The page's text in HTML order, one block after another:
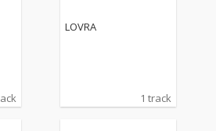
LOVRA
1 track